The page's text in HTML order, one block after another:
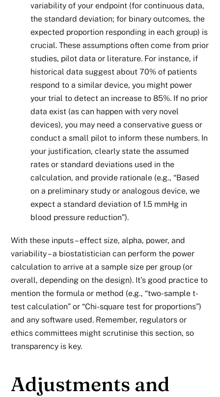
variability of your endpoint (for continuous data,
the standard deviation; for binary outcomes, the
expected proportion responding in each group) is
crucial. These assumptions often come from prior
studies, pilot data or literature. For instance, if
historical data suggest about 70% of patients
respond to a similar device, you might power
your trial to detect an increase to 85%. If no prior
data exist (as can happen with very novel
devices), you may need a conservative guess or
conduct a small pilot to inform these numbers. In
your justification, clearly state the assumed
rates or standard deviations used in the
calculation, and provide rationale (e.g., “Based
on a preliminary study or analogous device, we
expect a standard deviation of 1.5 mmHg in
blood pressure reduction”).
With these inputs – effect size, alpha, power, and
variability – a biostatistician can perform the power
calculation to arrive at a sample size per group (or
overall, depending on the design). It’s good practice to
mention the formula or method (e.g., “two-sample t-
test calculation” or “Chi-square test for proportions”)
and any software used. Remember, regulators or
ethics committees might scrutinise this section, so
transparency is key.
Adjustments and